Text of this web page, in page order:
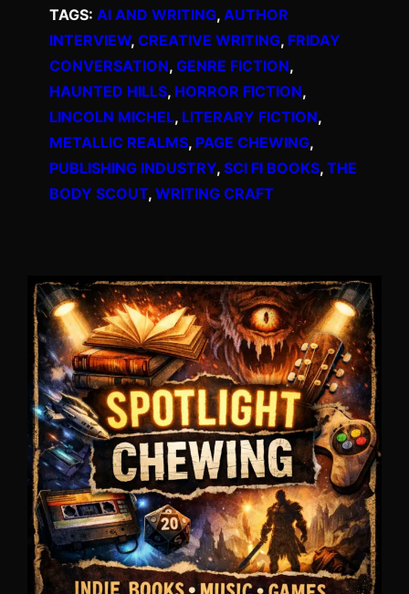
TAGS: AI AND WRITING, AUTHOR
INTERVIEW, CREATIVE WRITING, FRIDAY
CONVERSATION, GENRE FICTION
HAUNTED HILLS, HORROR FICTION
LINCOLN MICHEL, LITERARY FICTION
METALLIC REALMS, PAGE CHEWING
PUBLISHING INDUSTRY, SCI FI BOOKS, THE
BODY SCOUT, WRITING CRAFT